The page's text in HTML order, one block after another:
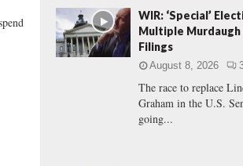
f
o
r
:
WIR: ‘Special’
Multiple
Filings
August 8, 2026
The race to replace
Graham in the U.S.
going...